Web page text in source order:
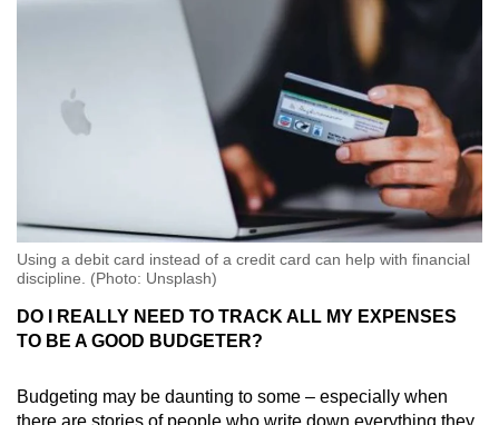
Using a debit card instead of a credit card can help with financial
discipline. (Photo: Unsplash)
DO I REALLY NEED TO TRACK ALL MY EXPENSES
TO BE A GOOD BUDGETER?
Budgeting may be daunting to some – especially when
there are stories of people who write down everything they